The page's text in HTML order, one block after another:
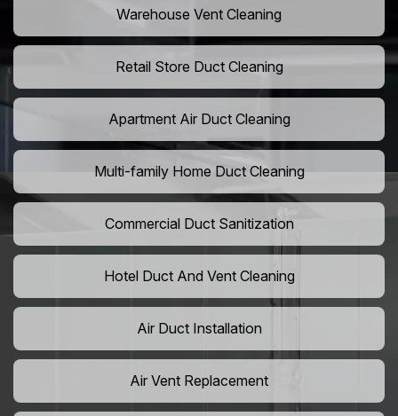
Warehouse Vent Cleaning
Retail Store Duct Cleaning
Apartment Air Duct Cleaning
Multi-family Home Duct Cleaning
Commercial Duct Sanitization
Hotel Duct And Vent Cleaning
Air Duct Installation
Air Vent Replacement